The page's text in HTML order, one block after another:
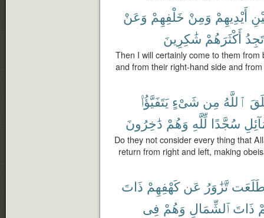
أَيْدِيهِمْ وَمِنْ خَلْفِهِمْ وَعَنْ
تَجِدُ أَكْثَرَهُمْ شَٰكِرِينَ
Then I will certainly come to them
and from their right-hand side and
ٱللَّهُ مِن شَىْءٍ يَتَفَيَّؤُا۟
سُجَّدًا لِّلَّهِ وَهُمْ دَٰخِرُونَ
Do they not consider every thing that
return from right and left, making
تَّزَٰوَرُ عَن كَهْفِهِمْ ذَاتَ
ذَاتَ ٱلشِّمَالِ وَهُمْ فِى